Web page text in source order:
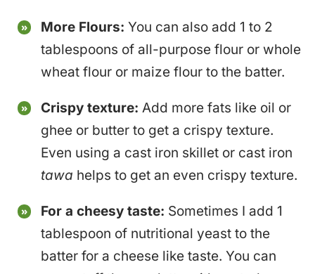
More Flours: You can also add 1 to 2
tablespoons of all-purpose flour or whole
wheat flour or maize flour to the batter.
Crispy texture: Add more fats like oil or
ghee or butter to get a crispy texture.
Even using a cast iron skillet or cast iron
tawa helps to get an even crispy texture.
For a cheesy taste: Sometimes I add 1
tablespoon of nutritional yeast to the
batter for a cheese like taste. You can